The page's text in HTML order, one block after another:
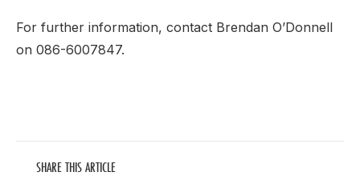
For further information, contact Brendan O’Donnell
on 086-6007847.
SHARE THIS ARTICLE